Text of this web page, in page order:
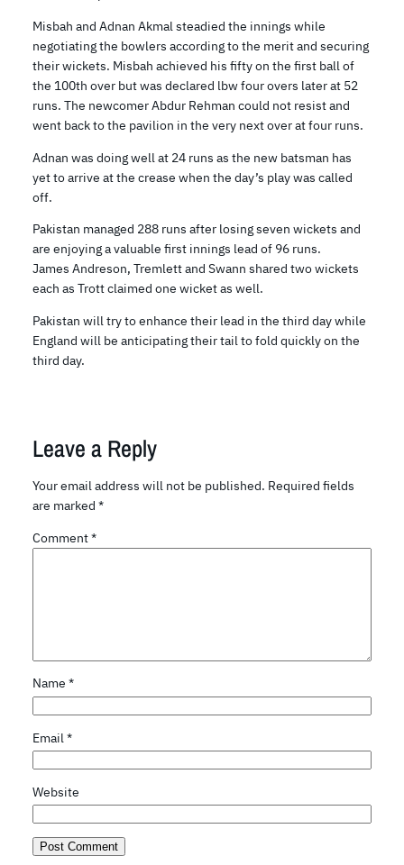
Misbah and Adnan Akmal steadied the innings while
negotiating the bowlers according to the merit and securing
their wickets. Misbah achieved his fifty on the first ball of
the 100th over but was declared lbw four overs later at 52
runs. The newcomer Abdur Rehman could not resist and
went back to the pavilion in the very next over at four runs.
Adnan was doing well at 24 runs as the new batsman has
yet to arrive at the crease when the day’s play was called
off.
Pakistan managed 288 runs after losing seven wickets and
are enjoying a valuable first innings lead of 96 runs.
James Andreson, Tremlett and Swann shared two wickets
each as Trott claimed one wicket as well.
Pakistan will try to enhance their lead in the third day while
England will be anticipating their tail to fold quickly on the
third day.
Leave a Reply
Your email address will not be published. Required fields
are marked *
Comment*
Name *
Email*
Website